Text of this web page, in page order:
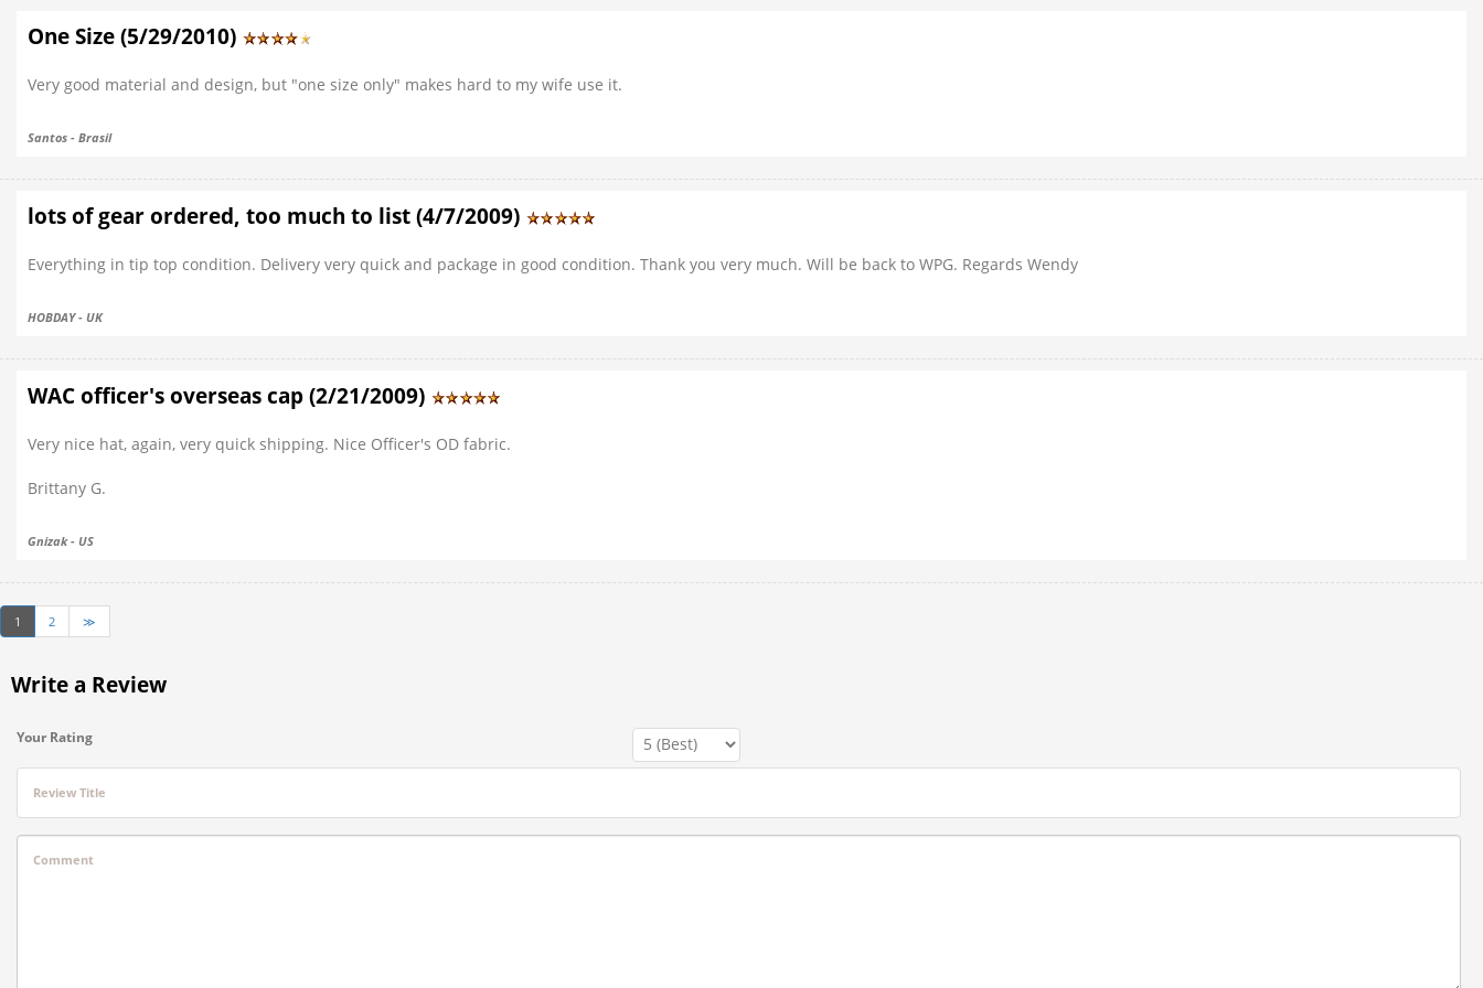
One Size (5/29/2010)
Very good material and design, but "one size only" makes hard to my wife use it.
Santos - Brasil
lots of gear ordered, too much to list (4/7/2009)
Everything in tip top condition. Delivery very quick and package in good condition. Thank you very much. Will be back to WPG. Regards Wendy
HOBDAY - UK
WAC officer's overseas cap (2/21/2009)
Very nice hat, again, very quick shipping. Nice Officer's OD fabric.
Brittany G.
Gnizak - US
1 2 ≫
Write a Review
Your Rating
Review Title
Comment